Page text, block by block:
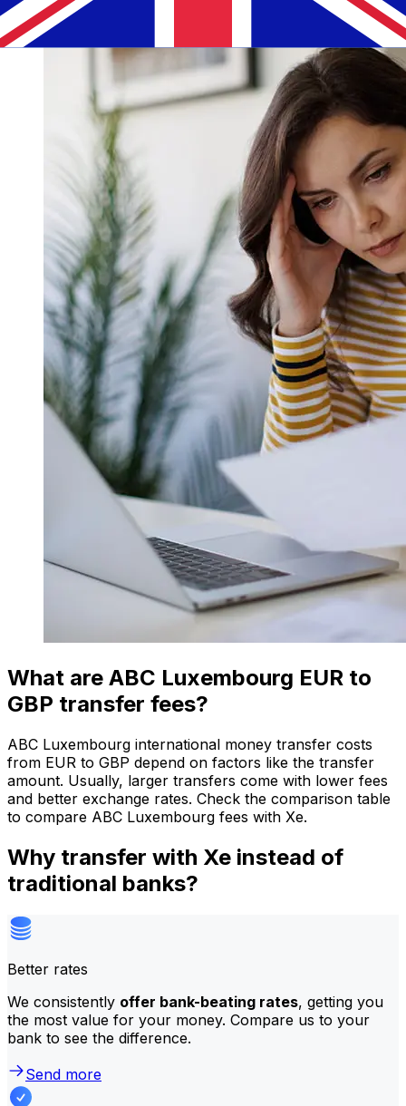
What are ABC Luxembourg EUR to
GBP transfer fees?
ABC Luxembourg international money transfer costs
from EUR to GBP depend on factors like the transfer
amount. Usually, larger transfers come with lower fees
and better exchange rates. Check the comparison table
to compare ABC Luxembourg fees with Xe.
Why transfer with Xe instead of
traditional banks?
Better rates
We consistently offer bank-beating rates, getting you
the most value for your money. Compare us to your
bank to see the difference.
Send more